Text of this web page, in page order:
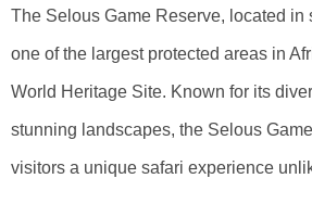
The Selous Game Reserve, located in
one of the largest protected areas in
World Heritage Site. Known for its
stunning landscapes, the Selous
visitors a unique safari experience